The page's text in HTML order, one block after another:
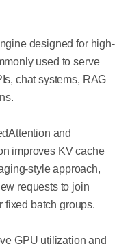
designed for high-
used to serve
chat systems, RAG
and
improves KV cache
style approach,
requests to join
fixed batch groups.
GPU utilization and